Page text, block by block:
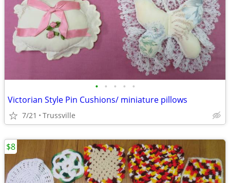
• • • • •
Victorian Style Pin Cushions/ miniature pillows
7/21 Trussville
$8